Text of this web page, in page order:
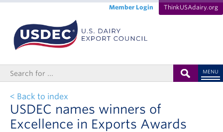
ThinkUSAdairy.org
Member Login
MENU
< Back to index
USDEC names winners of
Excellence in Exports Awards